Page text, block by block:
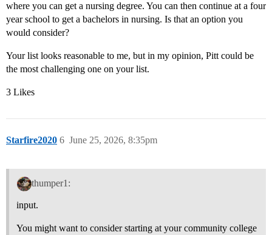
where you can get a nursing degree. You can then continue at a four
year school to get a bachelors in nursing. Is that an option you
would consider?
Your list looks reasonable to me, but in my opinion, Pitt could be
the most challenging one on your list.
3 Likes
Starfire2020 June 25, 2026, 8:35pm
6
thumper1:
input.
You might want to consider starting at your community college